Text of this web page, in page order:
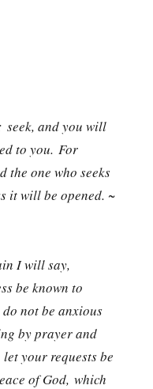
seek, and you will
to you. For
the one who seeks
it will be opened. ~
I will say,
be known to
not be anxious
by prayer and
your requests be
of God, which